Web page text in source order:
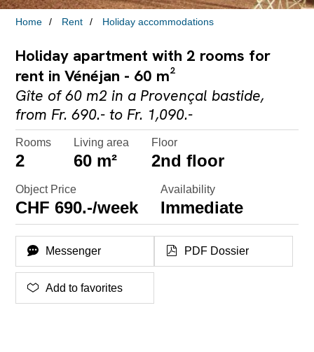
Home Rent Holiday accommodations
Holiday apartment with 2 rooms for
rent in Vénéjan - 60 m²
Gîte of 60 m2 in a Provençal bastide,
from Fr. 690.- to Fr. 1,090.-
Rooms
2
Living area
60 m²
Floor
2nd floor
Object Price
CHF 690.-/week
Availability
Immediate
Messenger PDF Dossier
Add to favorites